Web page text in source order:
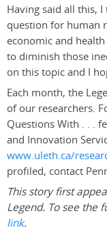
Having said all this,
question for human
economic and
to diminish those
on this topic and I
Each month, the
of our researchers.
Questions With . . .
and Innovation
www.uleth.ca/
profiled, contact
This story first
Legend. To see the
link.